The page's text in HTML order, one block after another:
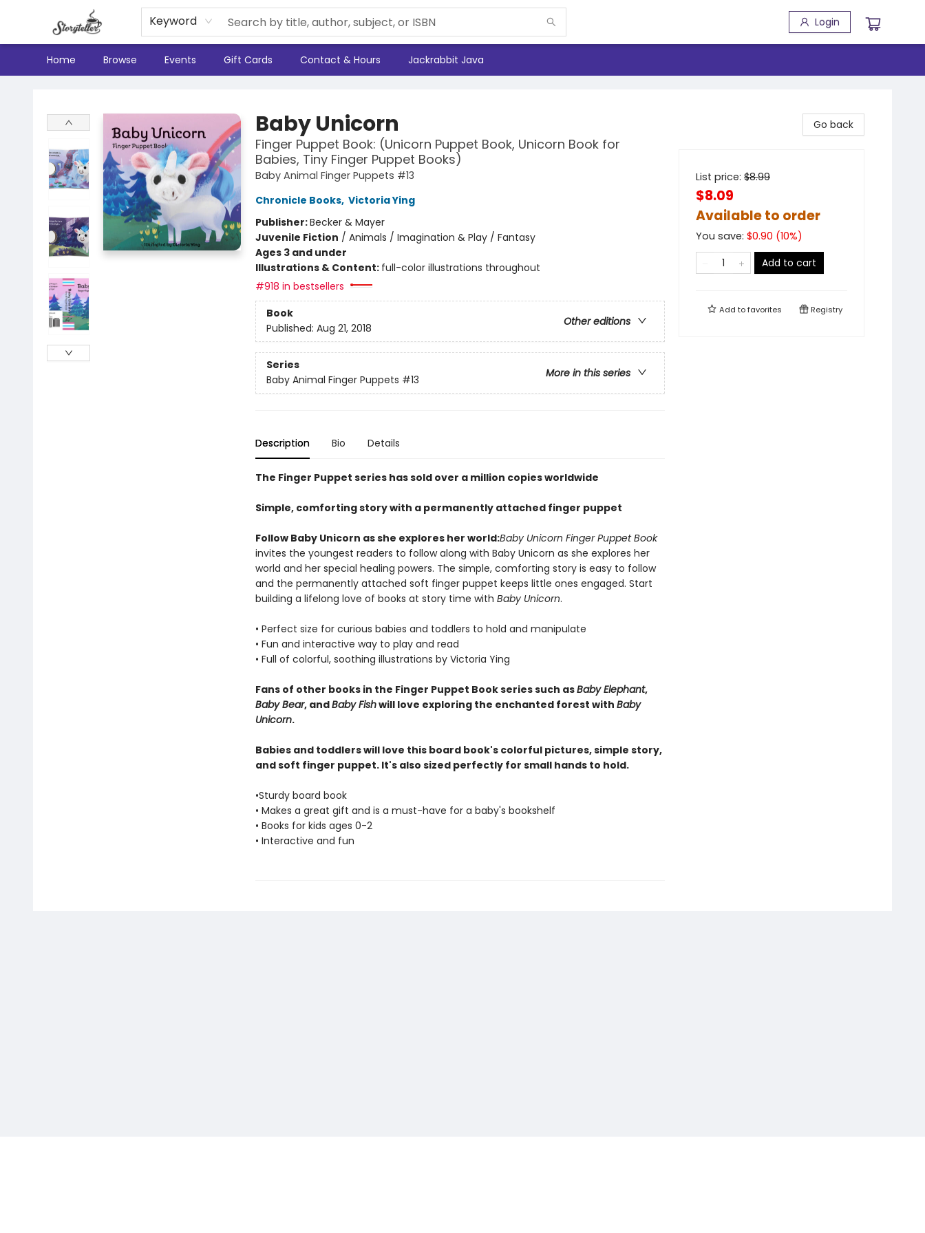
Keyword Login
Home Browse Events Gift Cards Contact & Hours Jackrabbit Java
Baby Unicorn
Finger Puppet Book: (Unicorn Puppet Book, Unicorn Book for
Babies, Tiny Finger Puppet Books)
Baby Animal Finger Puppets #13
Chronicle Books, Victoria Ying
Publisher:Becker & Mayer
Juvenile Fiction / Animals / Imagination & Play / Fantasy
Ages 3 and under
Illustrations & Content: full-color illustrations throughout
#918 in bestsellers
Book
Other editions
Published: Aug 21, 2018
Series
More in this series
Baby Animal Finger Puppets #13
Description Bio Details
The Finger Puppet series has sold over a million copies worldwide
Simple, comforting story with a permanently attached finger puppet
Follow Baby Unicorn as she explores her world:Baby Unicorn Finger Puppet Book
invites the youngest readers to follow along with Baby Unicorn as she explores her
world and her special healing powers. The simple, comforting story is easy to follow
and the permanently attached soft finger puppet keeps little ones engaged. Start
building a lifelong love of books at story time with Baby Unicorn.
• Perfect size for curious babies and toddlers to hold and manipulate
• Fun and interactive way to play and read
• Full of colorful, soothing illustrations by Victoria Ying
Fans of other books in the Finger Puppet Book series such asBaby Elephant,
Baby Bear, andBaby Fishwill love exploring the enchanted forest with Baby
Unicorn.
Babies and toddlers will love this board book's colorful pictures, simple story,
and soft finger puppet. It's also sized perfectly for small hands to hold.
•Sturdy board book
• Makes a great gift and is a must-have for a baby's bookshelf
• Books for kids ages 0-2
• Interactive and fun
Go back
List price: $8.99
$8.09
Available to order
You save: $0.90 (10%)
Add to cart
Add tofavorites Registry